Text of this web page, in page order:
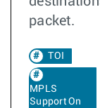
packet.
TOI
MPLS
Support On